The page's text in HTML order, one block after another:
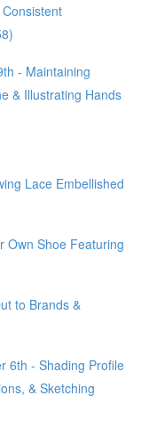
- Maintaining
& Illustrating Hands
Lace Embellished
Own Shoe Featuring
to Brands &
6th - Shading Profile
& Sketching